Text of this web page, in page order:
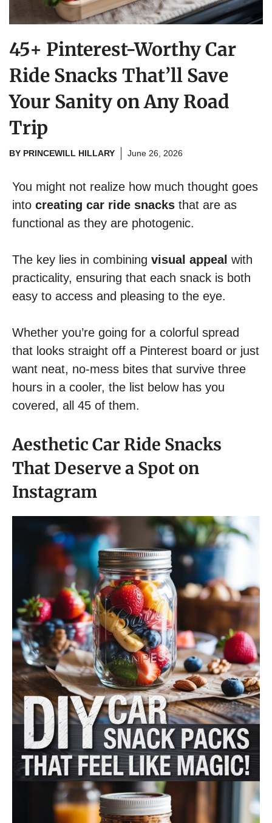
45+ Pinterest-Worthy Car
Ride Snacks That’ll Save
Your Sanity on Any Road
Trip
BY PRINCEWILL HILLARY June 26, 2026
You might not realize how much thought goes
into creating car ride snacks that are as
functional as they are photogenic.
The key lies in combining visual appeal with
practicality, ensuring that each snack is both
easy to access and pleasing to the eye.
Whether you’re going for a colorful spread
that looks straight off a Pinterest board or just
want neat, no-mess bites that survive three
hours in a cooler, the list below has you
covered, all 45 of them.
Aesthetic Car Ride Snacks
That Deserve a Spot on
Instagram